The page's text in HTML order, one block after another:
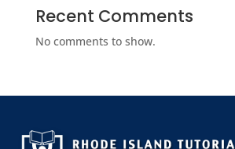
Recent Comments
No comments to show.